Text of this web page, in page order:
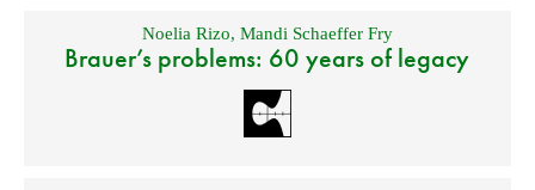
Noelia Rizo, Mandi Schaeffer Fry
Brauer’s problems: 60 years of legacy